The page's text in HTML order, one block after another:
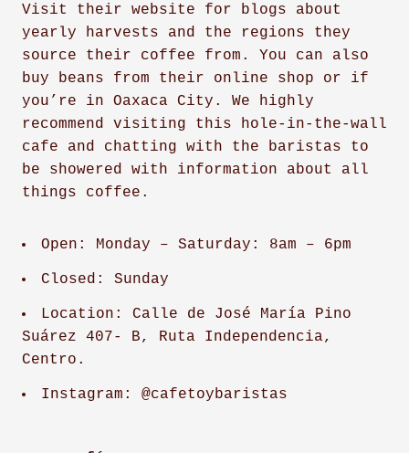
Visit their website for blogs about
yearly harvests and the regions they
source their coffee from. You can also
buy beans from their online shop or if
you’re in Oaxaca City. We highly
recommend visiting this hole-in-the-wall
cafe and chatting with the baristas to
be showered with information about all
things coffee.
Open: Monday – Saturday: 8am – 6pm
Closed: Sunday
Location: Calle de José María Pino
Suárez 407- B, Ruta Independencia,
Centro.
Instagram: @cafetoybaristas